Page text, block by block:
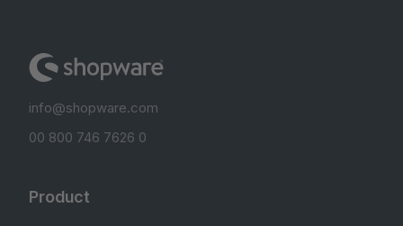
info@shopware.com
00 800 746 7626 0
Product